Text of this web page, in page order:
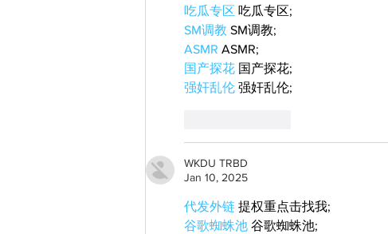
吃瓜专区 吃瓜专区;
SM调教 SM调教;
ASMR ASMR;
国产探花 国产探花;
强奸乱伦 强奸乱伦;
WKDU TRBD
Jan 10, 2025
代发外链 提权重点击找我;
谷歌蜘蛛池 谷歌蜘蛛池;